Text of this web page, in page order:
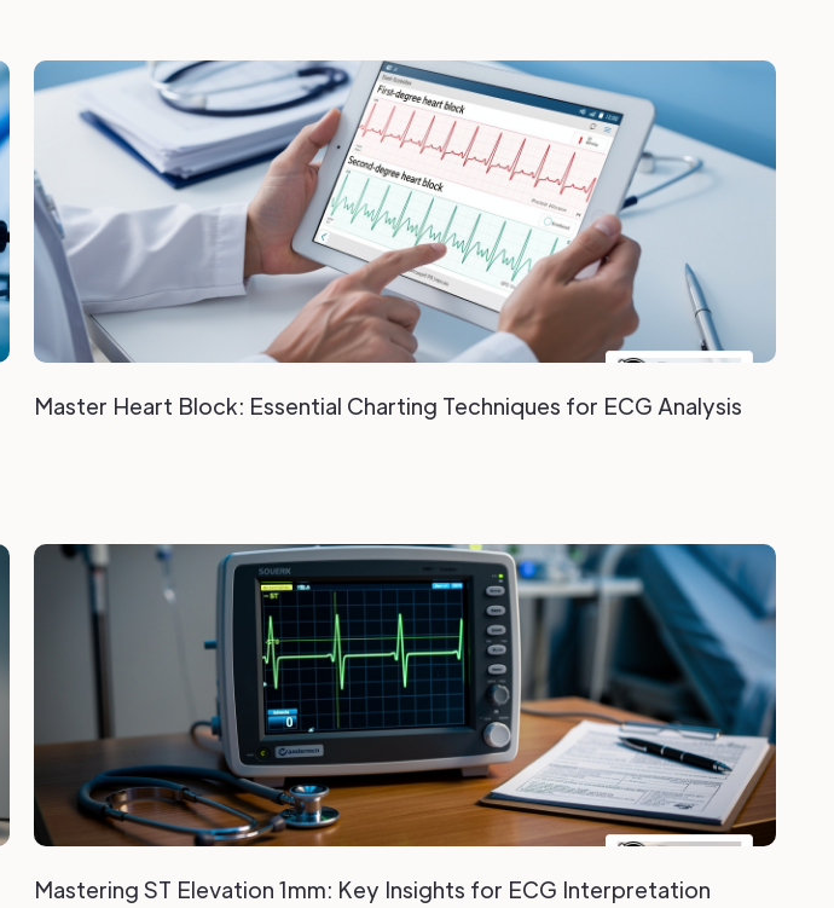
Master Heart Block: Essential Charting Techniques for ECG Analysis
Mastering ST Elevation 1mm: Key Insights for ECG Interpretation